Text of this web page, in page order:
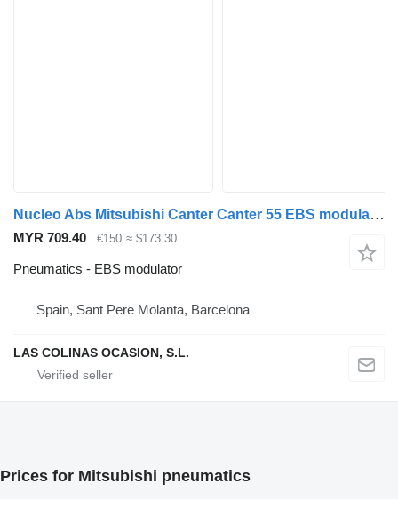
Nucleo Abs Mitsubishi Canter Canter 55 EBS modulator for Mitsubishi Canter truck
MYR 709.40 €150 ≈ $173.30
Pneumatics - EBS modulator
Spain, Sant Pere Molanta, Barcelona
LAS COLINAS OCASION, S.L.
Prices for Mitsubishi pneumatics